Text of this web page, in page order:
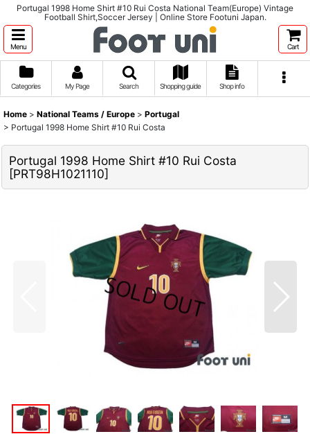
Portugal 1998 Home Shirt #10 Rui Costa National Team(Europe) Vintage
Football Shirt,Soccer Jersey | Online Store Footuni Japan.
Menu Cart
Categories My Page Search Shopping guide Shop info
Home > National Teams / Europe > Portugal
> Portugal 1998 Home Shirt #10 Rui Costa
Portugal 1998 Home Shirt #10 Rui Costa
[PRT98H1021110]